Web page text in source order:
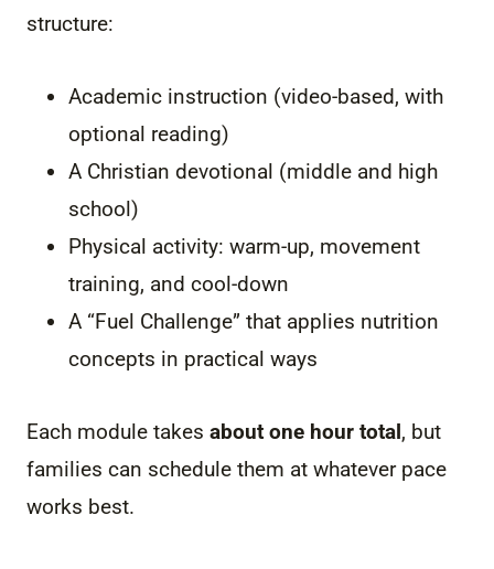
structure:
Academic instruction (video-based, with
optional reading)
A Christian devotional (middle and high
school)
Physical activity: warm-up, movement
training, and cool-down
A “Fuel Challenge” that applies nutrition
concepts in practical ways
Each module takes about one hour total, but
families can schedule them at whatever pace
works best.